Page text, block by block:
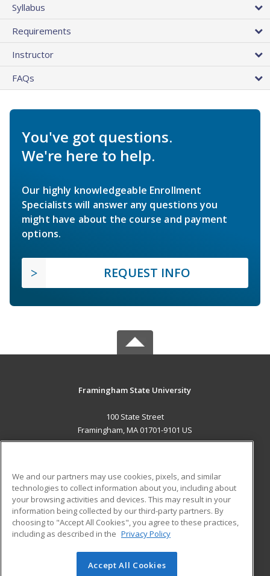
Syllabus
Requirements
Instructor
FAQs
You've got questions.
We're here to help.
Our highly knowledgeable Enrollment
Specialists will answer any questions you
might have about the course and payment
options.
REQUEST INFO
Framingham State University
100 State Street
Framingham, MA 01701-9101 US
ADDITIONAL RESOURCES
Military
Financial Assistance
Help
Student Blog
© 2026 ed2go, a division of Cengage Learning. All rights
We and our partners may use cookies, pixels, and similar
technologies to collect information about you, including about
your browsing activities and devices. This may result in your
information being collected by our third-party partners. By
choosing to "Accept All Cookies", you agree to these practices,
including as described in the Privacy Policy
Accept All Cookies